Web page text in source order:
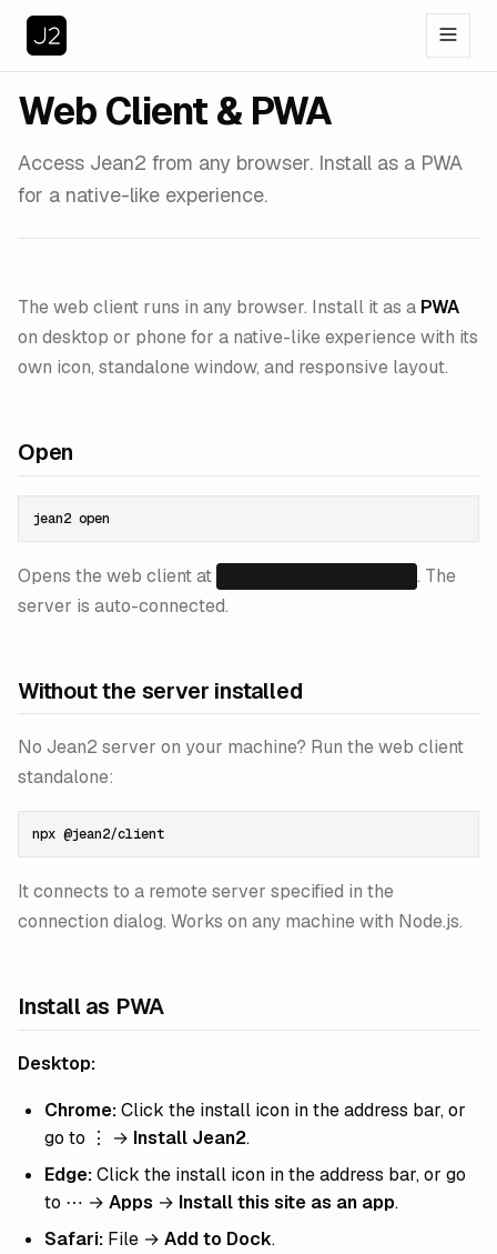
Web Client & PWA
Access Jean2 from any browser. Install as a PWA
for a native-like experience.
The web client runs in any browser. Install it as a PWA
on desktop or phone for a native-like experience with its
own icon, standalone window, and responsive layout.
Open
Opens the web client at
. The
server is auto-connected.
Without the server installed
No Jean2 server on your machine? Run the web client
standalone:
It connects to a remote server specified in the
connection dialog. Works on any machine with Node.js.
Install as PWA
Desktop:
Chrome:Click the install icon in the address bar, or
go to ⋮ → Install Jean2.
Edge:Click the install icon in the address bar, or go
to ⋯ → Apps → Install this site as an app.
Safari: File → Add to Dock.